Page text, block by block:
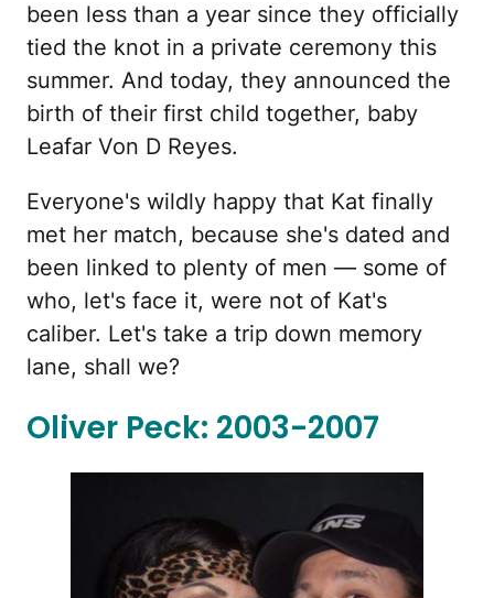
been less than a year since they officially
tied the knot in a private ceremony this
summer. And today, they announced the
birth of their first child together, baby
Leafar Von D Reyes.
Everyone's wildly happy that Kat finally
met her match, because she's dated and
been linked to plenty of men — some of
who, let's face it, were not of Kat's
caliber. Let's take a trip down memory
lane, shall we?
Oliver Peck: 2003-2007